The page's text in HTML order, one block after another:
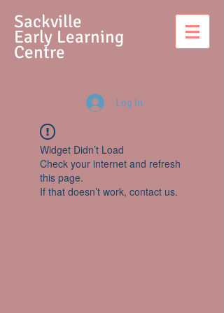
Sackville
Early Learning
Centre
Log In
Widget Didn’t Load
Check your internet and refresh
this page.
If that doesn’t work, contact us.